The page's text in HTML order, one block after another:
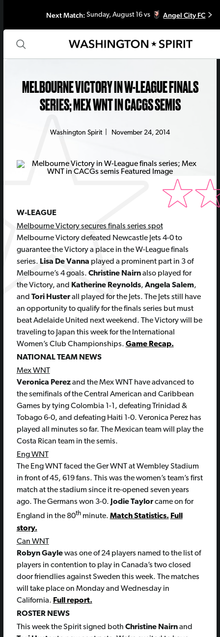
Next Match: Sunday, August 16 vs Angel City FC
MELBOURNE VICTORY IN W-LEAGUE FINALS
SERIES; MEX WNT IN CACGS SEMIS
Washington Spirit| November 24, 2014
W-LEAGUE
Melbourne Victory secures finals series spot
Melbourne Victory defeated Newcastle Jets 4-0 to
guarantee the Victory a place in the W-League finals
series. Lisa De Vanna played a prominent part in 3 of
Melbourne’s 4 goals. Christine Nairnalso played for
the Victory, and Katherine Reynolds, Angela Salem,
and Tori Husterall played for the Jets. The Jets still have
an opportunity to qualify for the finals series but must
beat Adelaide United next weekend. The Victory will be
traveling to Japan this week for the International
Women’s Club Championships. Game Recap.
NATIONAL TEAM NEWS
Mex WNT
Veronica Perezand the Mex WNT have advanced to
the semifinals of the Central American and Caribbean
Games by tying Colombia 1-1, defeating Trinidad &
Tobago 6-0, and defeating Haiti 1-0. Veronica Perez has
played all minutes so far. The Mexican team will play the
Costa Rican team in the semis.
Eng WNT
The Eng WNT faced the Ger WNT at Wembley Stadium
in front of 45, 619 fans. This was the women’s team’s first
match at the stadium since it re-opened seven years
ago. The Germans won 3-0. Jodie Taylorcame on for
England in the 80thminute. Match Statistics. Full
story.
Can WNT
Robyn Gaylewas one of 24 players named to the list of
players in contention to play in Canada’s two closed
door friendlies against Sweden this week. The matches
will take place on Monday and Wednesday in
California. Full report.
ROSTER NEWS
This week the Spirit signed both Christine Nairnand